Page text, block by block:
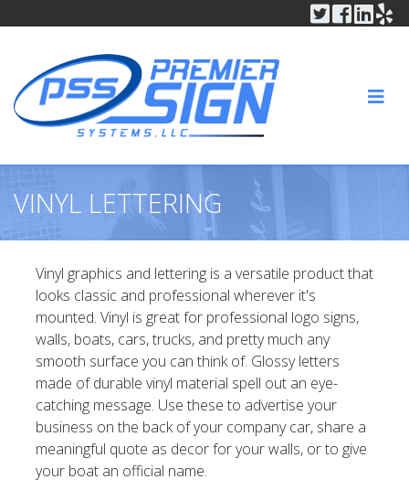
Twitter
VINYL LETTERING
Vinyl graphics and lettering is a versatile product that
looks classic and professional wherever it's
mounted. Vinyl is great for professional logo signs,
walls, boats, cars, trucks, and pretty much any
smooth surface you can think of. Glossy letters
made of durable vinyl material spell out an eye-
catching message. Use these to advertise your
business on the back of your company car, share a
meaningful quote as decor for your walls, or to give
your boat an official name.
ABOUT
PRODUCTS
SERVICES
GALLERY
QUOTE REQUEST